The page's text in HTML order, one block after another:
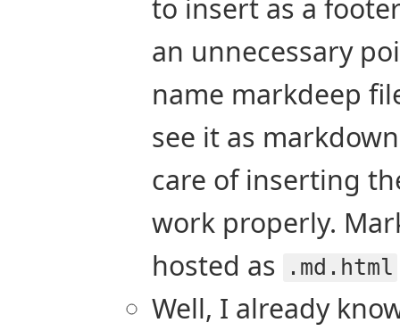
to insert as a
an unnecessary
name markdeep
see it as
care of inserting
work properly.
hosted as
.md.html
Well, I already